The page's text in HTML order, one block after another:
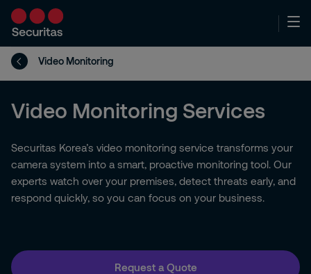
Video Monitoring
Video Monitoring Services
Securitas Korea’s video monitoring service transforms your
camera system into a smart, proactive monitoring tool. Our
experts watch over your premises, detect threats early, and
respond quickly, so you can focus on your business.
Request a Quote